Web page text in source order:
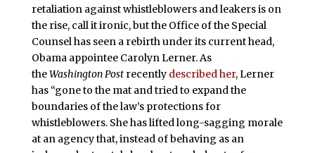
retaliation against whistleblowers and leakers is on
the rise, call it ironic, but the Office of the Special
Counsel has seen a rebirth under its current head,
Obama appointee Carolyn Lerner. As
theWashington Postrecently described her, Lerner
has “gone to the mat and tried to expand the
boundaries of the law’s protections for
whistleblowers. She has lifted long-sagging morale
at an agency that, instead of behaving as an